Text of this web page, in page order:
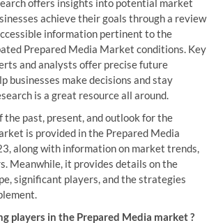
offers insights into potential market
achieve their goals through a review
information pertinent to the
Prepared Media Market conditions. Key
and analysts offer precise future
businesses make decisions and stay
is a great resource all around.
the past, present, and outlook for the
is provided in the Prepared Media
along with information on market trends,
Meanwhile, it provides details on the
significant players, and the strategies
players in the Prepared Media market ?